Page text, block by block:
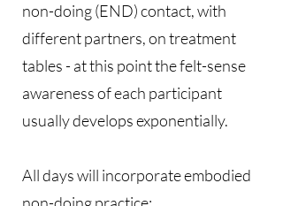
non-doing (END) contact, with
different partners, on treatment
tables - at this point the felt-sense
awareness of each participant
usually develops exponentially.
All days will incorporate embodied